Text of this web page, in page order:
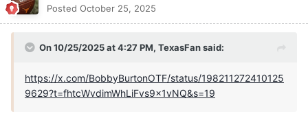
Posted October 25, 2025
On 10/25/2025 at 4:27 PM, TexasFansaid:
https://x.com/BobbyBurtonOTF/status/198211272410125
9629?t=fhtcWvdimWhLiFvs9x1vNQ&s=19